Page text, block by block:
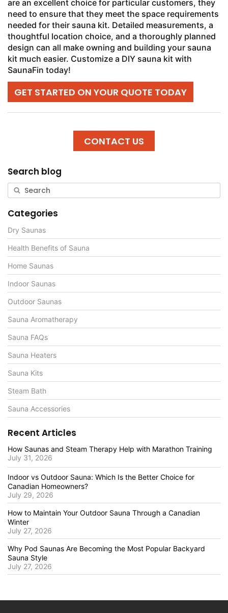
are an excellent choice for particular customers, they
need to ensure that they meet the space requirements
needed for their sauna kit. Detailed measurements, a
thoughtful location choice, and a thoroughly planned
design can all make owning and building your sauna
kit much easier. Customize a DIY sauna kit with
SaunaFin today!
GET STARTED ON YOUR QUOTE TODAY
CONTACT US
Search blog
Categories
Dry Saunas
Health Benefits of Sauna
Home Saunas
Indoor Saunas
Outdoor Saunas
Sauna Aromatherapy
Sauna FAQs
Sauna Heaters
Sauna Kits
Steam Bath
Sauna Accessories
Recent Articles
How Saunas and Steam Therapy Help with Marathon Training
July 31, 2026
Indoor vs Outdoor Sauna: Which Is the Better Choice for
Canadian Homeowners?
July 29, 2026
How to Maintain Your Outdoor Sauna Through a Canadian
Winter
July 27, 2026
Why Pod Saunas Are Becoming the Most Popular Backyard
Sauna Style
July 27, 2026